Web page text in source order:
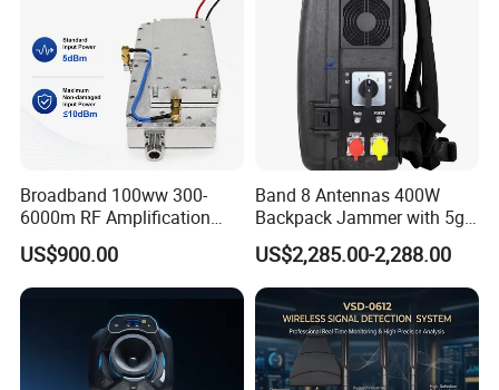
Broadband 100ww 300-
6000m RF Amplification
Module with Built-in
Protection Features
US$900.00
Band 8 Antennas 400W
Backpack Jammer with 5g
GPS WiFi Bluetooth Signal
Blocking
US$2,285.00-2,288.00